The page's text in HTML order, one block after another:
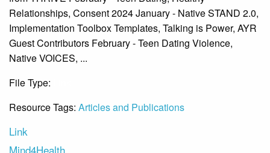
Relationships, Consent 2024 January - Native STAND 2.0,
Implementation Toolbox Templates, Talking is Power, AYR
Guest Contributors February - Teen Dating Violence,
Native VOICES, ...
File Type:
Resource Tags: Articles and Publications
Link
Mind4Health